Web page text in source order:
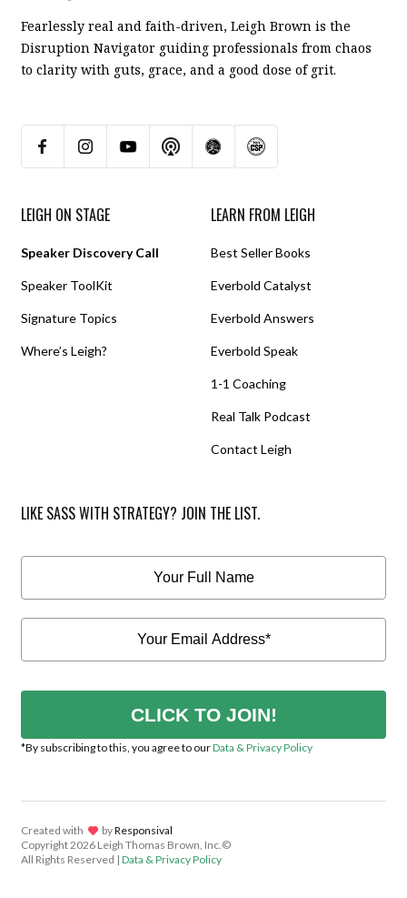
Fearlessly real and faith-driven, Leigh Brown is the
Disruption Navigator guiding professionals from chaos
to clarity with guts, grace, and a good dose of grit.
LEIGH ON STAGE
Speaker Discovery Call
Speaker ToolKit
Signature Topics
Where’s Leigh?
LEARN FROM LEIGH
Best Seller Books
Everbold Catalyst
Everbold Answers
Everbold Speak
1-1 Coaching
Real Talk Podcast
Contact Leigh
LIKE SASS WITH STRATEGY? JOIN THE LIST.
CLICK TO JOIN!
*By subscribing to this, you agree to ourData & Privacy Policy
Created with lov byResponsival
Copyright2026 Leigh Thomas Brown, Inc.©
All Rights Reserved | Data & Privacy Policy